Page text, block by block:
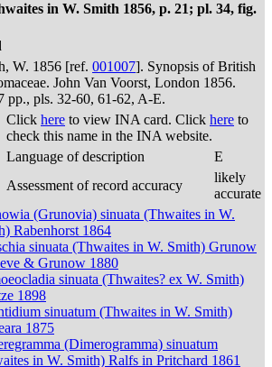
in W. Smith 1856, p. 21; pl. 34, fig.
W. 1856 [ref. 001007]. Synopsis of British
John Van Voorst, London 1856.
pp., pls. 32-60, 61-62, A-E.
Click here to view INA card. Click here to
check this name in the INA website.
Language of description
E
Assessment of record accuracy
likely
accurate
(Grunovia) sinuata (Thwaites in W.
Rabenhorst 1864
sinuata (Thwaites in W. Smith) Grunow
& Grunow 1880
sinuata (Thwaites? ex W. Smith)
1898
sinuatum (Thwaites in W. Smith)
1875
(Dimerogramma) sinuatum
in W. Smith) Ralfs in Pritchard 1861